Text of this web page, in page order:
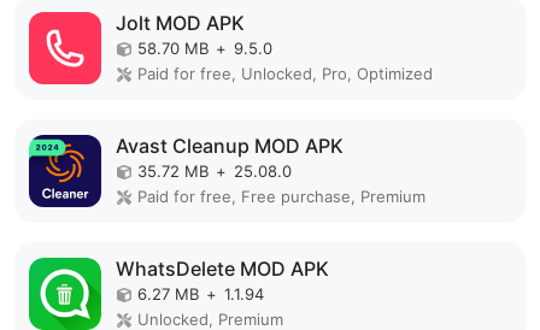
Jolt MOD APK
58.70 MB + 9.5.0
Paid for free, Unlocked, Pro, Optimized
Avast Cleanup MOD APK
35.72 MB + 25.08.0
Paid for free, Free purchase, Premium
WhatsDelete MOD APK
6.27 MB + 1.1.94
Unlocked, Premium